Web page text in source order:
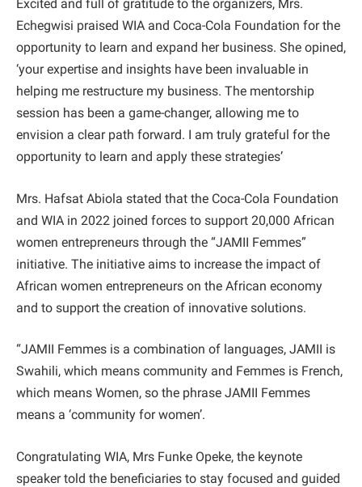
Excited and full of gratitude to the organizers, Mrs.
Echegwisi praised WIA and Coca-Cola Foundation for the
opportunity to learn and expand her business. She opined,
‘your expertise and insights have been invaluable in
helping me restructure my business. The mentorship
session has been a game-changer, allowing me to
envision a clear path forward. I am truly grateful for the
opportunity to learn and apply these strategies’
Mrs. Hafsat Abiola stated that the Coca-Cola Foundation
and WIA in 2022 joined forces to support 20,000 African
women entrepreneurs through the “JAMII Femmes”
initiative. The initiative aims to increase the impact of
African women entrepreneurs on the African economy
and to support the creation of innovative solutions.
“JAMII Femmes is a combination of languages, JAMII is
Swahili, which means community and Femmes is French,
which means Women, so the phrase JAMII Femmes
means a ‘community for women’.
Congratulating WIA, Mrs Funke Opeke, the keynote
speaker told the beneficiaries to stay focused and guided